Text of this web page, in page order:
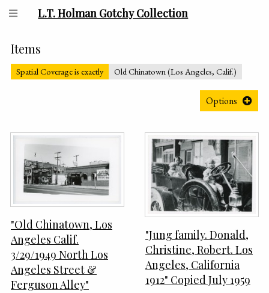
L.T. Holman Gotchy Collection
Items
Spatial Coverage is exactly Old Chinatown (Los Angeles, Calif.)
Options
"Old Chinatown, Los
Angeles Calif.
3/29/1949 North Los
Angeles Street &
Ferguson Alley"
"Jung family. Donald,
Christine, Robert. Los
Angeles, California
1912" Copied July 1959